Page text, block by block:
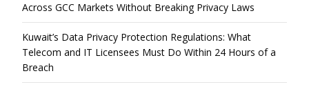
Across GCC Markets Without Breaking Privacy Laws
Kuwait’s Data Privacy Protection Regulations: What
Telecom and IT Licensees Must Do Within 24 Hours of a
Breach